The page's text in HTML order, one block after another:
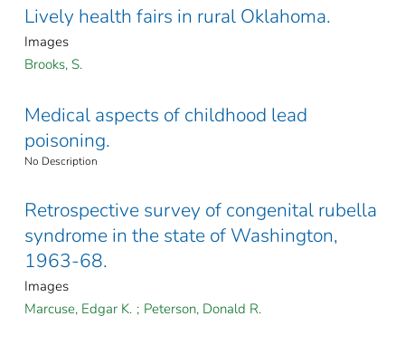
Lively health fairs in rural Oklahoma.
Images
Brooks, S.
Medical aspects of childhood lead
poisoning.
No Description
Retrospective survey of congenital rubella
syndrome in the state of Washington,
1963-68.
Images
Marcuse, Edgar K. ; Peterson, Donald R.